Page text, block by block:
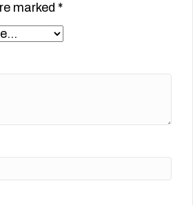
marked *